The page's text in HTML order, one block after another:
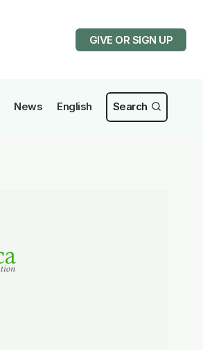
GIVE OR SIGN UP
News English Search